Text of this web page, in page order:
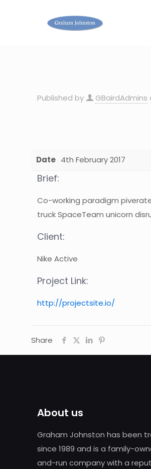
Published by GBairdAdmins
Date 4th February 2017
Brief:
Co-working paradigm
truck SpaceTeam unicorn
Client:
Nike Active
Project Link:
http://projectsite.io/
Share
About us
Graham Johnston has been
since 1989 and is a family-
and-run company with a